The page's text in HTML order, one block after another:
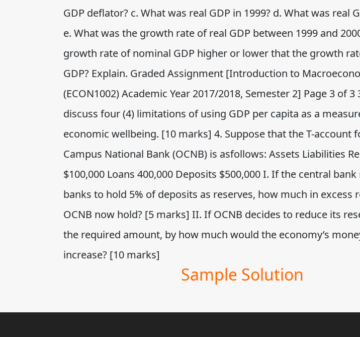
GDP deflator? c. What was real GDP in 1999? d. What was real
e. What was the growth rate of real GDP between 1999 and
growth rate of nominal GDP higher or lower that the growth
GDP? Explain. Graded Assignment [Introduction to
(ECON1002) Academic Year 2017/2018, Semester 2] Page 3 of 3
discuss four (4) limitations of using GDP per capita as a
economic wellbeing. [10 marks] 4. Suppose that the T-account
Campus National Bank (OCNB) is asfollows: Assets Liabilities
$100,000 Loans 400,000 Deposits $500,000 I. If the central
banks to hold 5% of deposits as reserves, how much in excess
OCNB now hold? [5 marks] II. If OCNB decides to reduce its
the required amount, by how much would the economy’s
increase? [10 marks]
Sample Solution